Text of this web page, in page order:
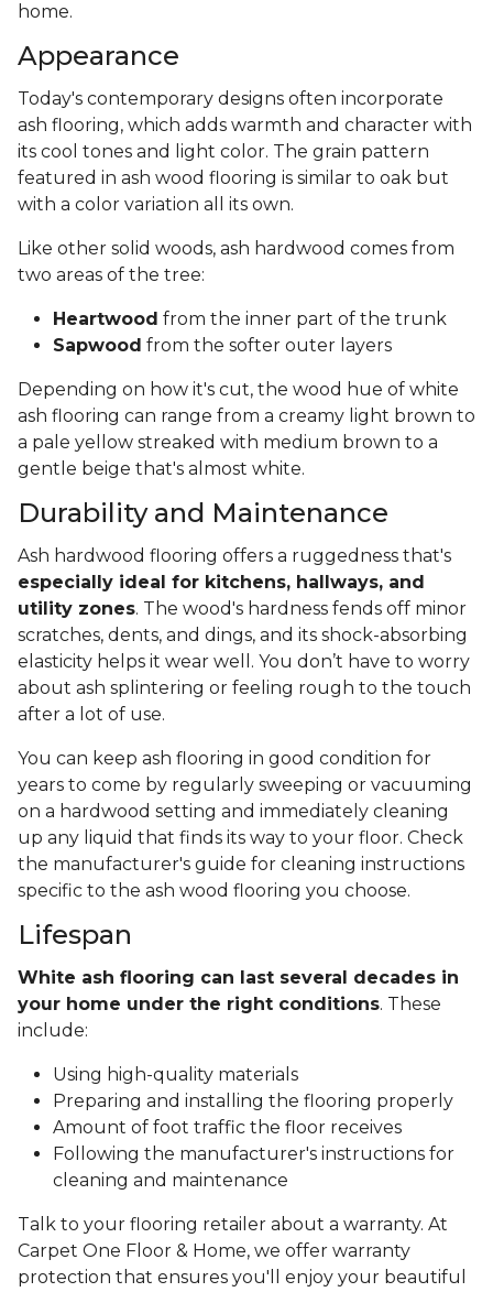
home.
Appearance
Today's contemporary designs often incorporate
ash flooring, which adds warmth and character with
its cool tones and light color. The grain pattern
featured in ash wood flooring is similar to oak but
with a color variation all its own.
Like other solid woods, ash hardwood comes from
two areas of the tree:
Heartwood from the inner part of the trunk
Sapwood from the softer outer layers
Depending on how it's cut, the wood hue of white
ash flooring can range from a creamy light brown to
a pale yellow streaked with medium brown to a
gentle beige that's almost white.
Durability and Maintenance
Ash hardwood flooring offers a ruggedness that's
especially ideal for kitchens, hallways, and
utility zones. The wood's hardness fends off minor
scratches, dents, and dings, and its shock-absorbing
elasticity helps it wear well. You don’t have to worry
about ash splintering or feeling rough to the touch
after a lot of use.
You can keep ash flooring in good condition for
years to come by regularly sweeping or vacuuming
on a hardwood setting and immediately cleaning
up any liquid that finds its way to your floor. Check
the manufacturer's guide for cleaning instructions
specific to the ash wood flooring you choose.
Lifespan
White ash flooring can last several decades in
your home under the right conditions. These
include:
Using high-quality materials
Preparing and installing the flooring properly
Amount of foot traffic the floor receives
Following the manufacturer's instructions for
cleaning and maintenance
Talk to your flooring retailer about a warranty. At
Carpet One Floor & Home, we offer warranty
protection that ensures you'll enjoy your beautiful